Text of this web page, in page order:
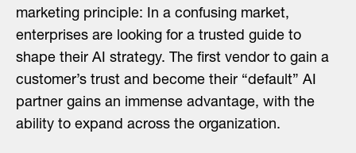
marketing principle: In a confusing market,
enterprises are looking for a trusted guide to
shape their AI strategy. The first vendor to gain a
customer’s trust and become their “default” AI
partner gains an immense advantage, with the
ability to expand across the organization.